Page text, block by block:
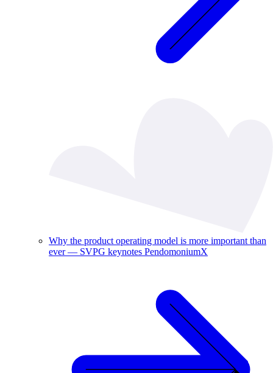
Why the product operating model is more important than
ever — SVPG keynotes PendomoniumX